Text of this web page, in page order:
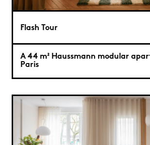
Flash Tour
A 44 m² Haussmann modular
Paris